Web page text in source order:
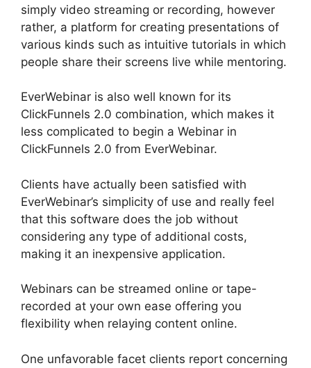
simply video streaming or recording, however
rather, a platform for creating presentations of
various kinds such as intuitive tutorials in which
people share their screens live while mentoring.
EverWebinar is also well known for its
ClickFunnels 2.0 combination, which makes it
less complicated to begin a Webinar in
ClickFunnels 2.0 from EverWebinar.
Clients have actually been satisfied with
EverWebinar’s simplicity of use and really feel
that this software does the job without
considering any type of additional costs,
making it an inexpensive application.
Webinars can be streamed online or tape-
recorded at your own ease offering you
flexibility when relaying content online.
One unfavorable facet clients report concerning